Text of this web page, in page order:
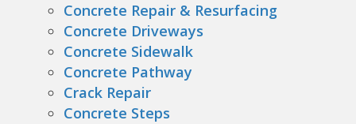
Concrete Repair & Resurfacing
Concrete Driveways
Concrete Sidewalk
Concrete Pathway
Crack Repair
Concrete Steps